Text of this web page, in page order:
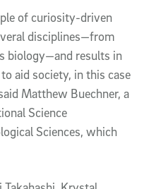
of curiosity-driven
disciplines—from
biology—and results in
aid society, in this case
Matthew Buechner, a
Science
Sciences, which